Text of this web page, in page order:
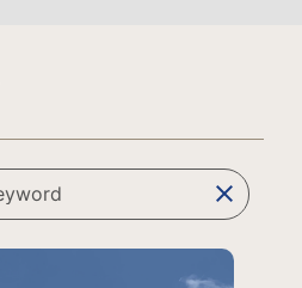
clear